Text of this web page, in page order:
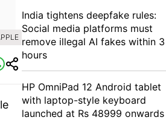
India tightens deepfake rules:
Social media platforms must
remove illegal AI fakes within 3
hours
HP OmniPad 12 Android tablet
with laptop-style keyboard
launched at Rs 48999 onwards